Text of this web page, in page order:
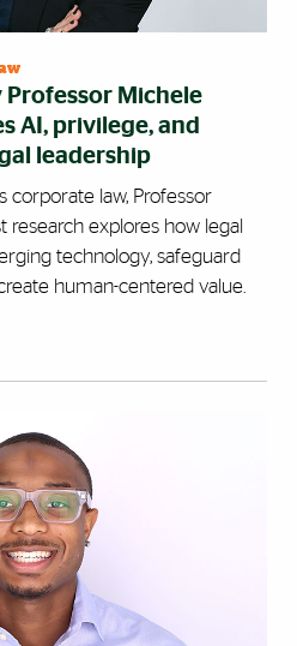
Professor Michele
AI, privilege, and
leadership
corporate law, Professor
research explores how legal
technology, safeguard
human-centered value.